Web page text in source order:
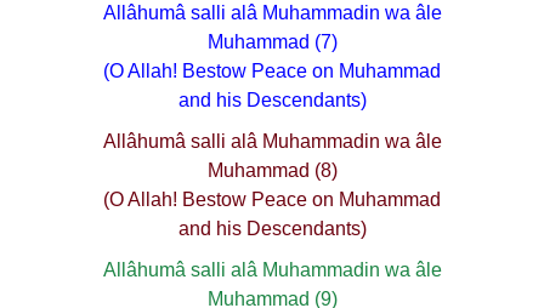
Allâhumâ salli alâ Muhammadin wa âle
Muhammad (7)
(O Allah! Bestow Peace on Muhammad
and his Descendants)
Allâhumâ salli alâ Muhammadin wa âle
Muhammad (8)
(O Allah! Bestow Peace on Muhammad
and his Descendants)
Allâhumâ salli alâ Muhammadin wa âle
Muhammad (9)